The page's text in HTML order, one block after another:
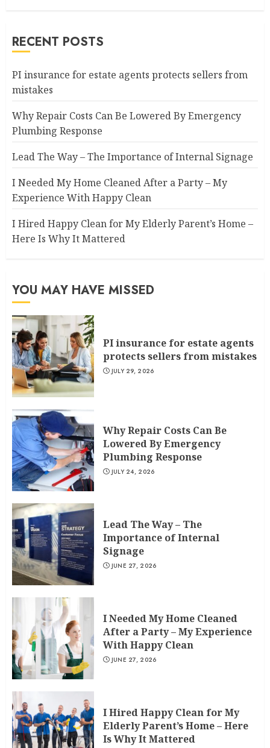
RECENT POSTS
PI insurance for estate agents protects sellers from
mistakes
Why Repair Costs Can Be Lowered By Emergency
Plumbing Response
Lead The Way – The Importance of Internal Signage
I Needed My Home Cleaned After a Party – My
Experience With Happy Clean
I Hired Happy Clean for My Elderly Parent’s Home –
Here Is Why It Mattered
YOU MAY HAVE MISSED
PI insurance for estate agents
protects sellers from mistakes
JULY 29, 2026
Why Repair Costs Can Be
Lowered By Emergency
Plumbing Response
JULY 24, 2026
Lead The Way – The
Importance of Internal
Signage
JUNE 27, 2026
I Needed My Home Cleaned
After a Party – My Experience
With Happy Clean
JUNE 27, 2026
I Hired Happy Clean for My
Elderly Parent’s Home – Here
Is Why It Mattered